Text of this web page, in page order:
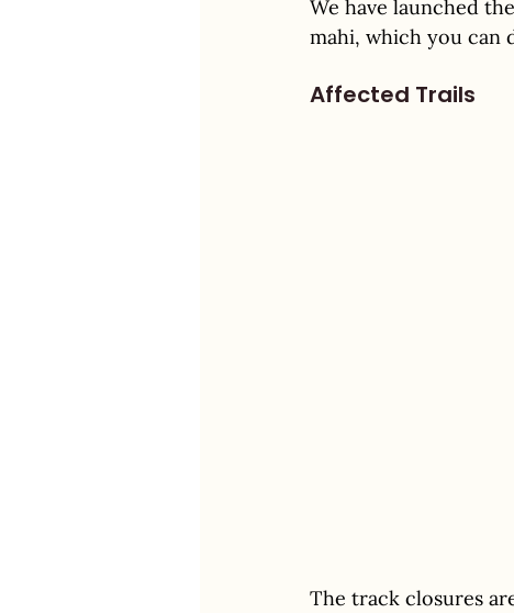
We have launched the
mahi, which you can
Affected Trails
The track closures